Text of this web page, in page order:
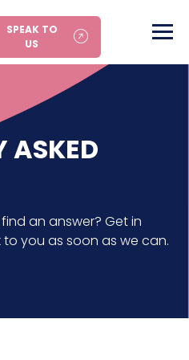
SPEAK TO
US
ASKED
an answer? Get in
you as soon as we can.